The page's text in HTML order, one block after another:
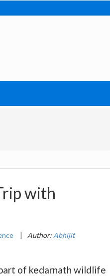
with
| Author: Abhijit
of kedarnath wildlife